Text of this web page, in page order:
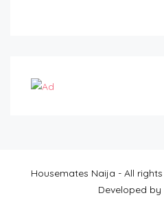
Housemates Naija - All
Developed by